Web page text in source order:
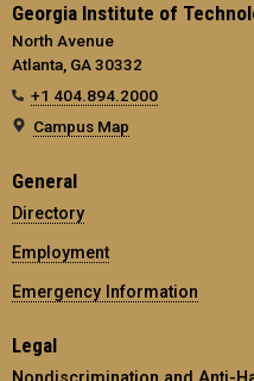
Georgia Institute of
North Avenue
Atlanta, GA 30332
+1 404.894.2000
Campus Map
General
Directory
Employment
Emergency Information
Legal